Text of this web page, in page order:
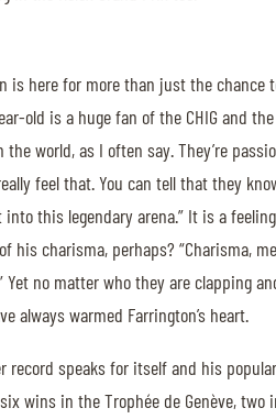
RESULTS
is here for more than just the chance
old is a huge fan of the CHIG and
the world, as I often say. They’re
feel that. You can tell that they
this legendary arena.” It is a
his charisma, perhaps? “Charisma,
Yet no matter who they are clapping
always warmed Farrington’s heart.
record speaks for itself and his
wins in the Trophée de Genève, two